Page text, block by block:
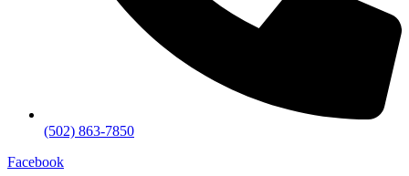
(502) 863-7850
Facebook